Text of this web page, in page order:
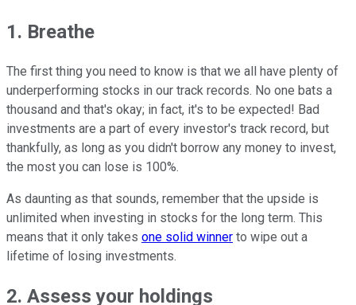
1. Breathe
The first thing you need to know is that we all have plenty of
underperforming stocks in our track records. No one bats a
thousand and that's okay; in fact, it's to be expected! Bad
investments are a part of every investor's track record, but
thankfully, as long as you didn't borrow any money to invest,
the most you can lose is 100%.
As daunting as that sounds, remember that the upside is
unlimited when investing in stocks for the long term. This
means that it only takes one solid winner to wipe out a
lifetime of losing investments.
2. Assess your holdings